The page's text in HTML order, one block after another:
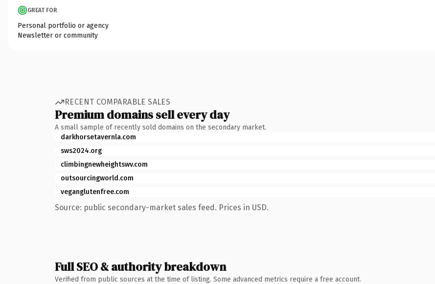
GREAT FOR
Personal portfolio or agency
Newsletter or community
RECENT COMPARABLE SALES
Premium domains sell every day
A small sample of recently sold domains on the secondary market.
darkhorsetavernla.com
sws2024.org
climbingnewheightswv.com
outsourcingworld.com
veganglutenfree.com
Source: public secondary-market sales feed. Prices in USD.
Full SEO & authority breakdown
Verified from public sources at the time of listing. Some advanced metrics require a free account.